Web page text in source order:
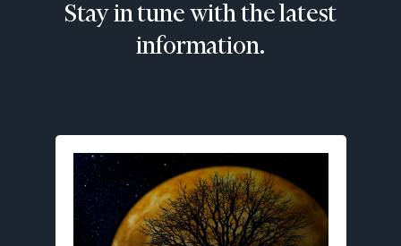
Stay in tune with the latest
information.